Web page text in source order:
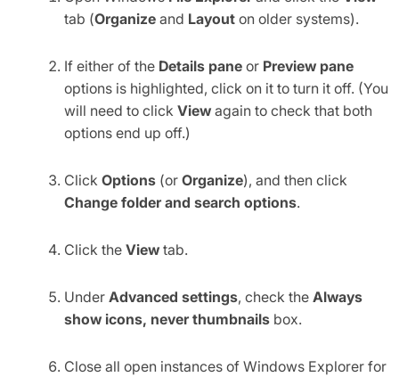
tab (Organize and Layout on older systems).
If either of the Details pane or Preview pane
options is highlighted, click on it to turn it off. (You
will need to click View again to check that both
options end up off.)
Click Options (or Organize), and then click
Change folder and search options.
Click the View tab.
Under Advanced settings, check the Always
show icons, never thumbnails box.
Close all open instances of Windows Explorer for